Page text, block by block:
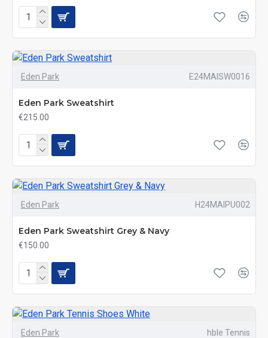
Eden Park E24MAISW0016
Eden Park Sweatshirt
€215.00
Eden Park H24MAIPU002
Eden Park Sweatshirt Grey & Navy
€150.00
Eden Park hble Tennis